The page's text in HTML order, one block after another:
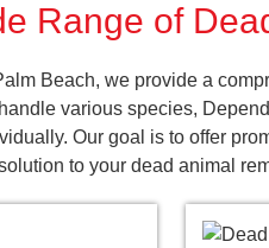
Range of
Beach, we provide a
various species,
Our goal is to offer
to your dead animal